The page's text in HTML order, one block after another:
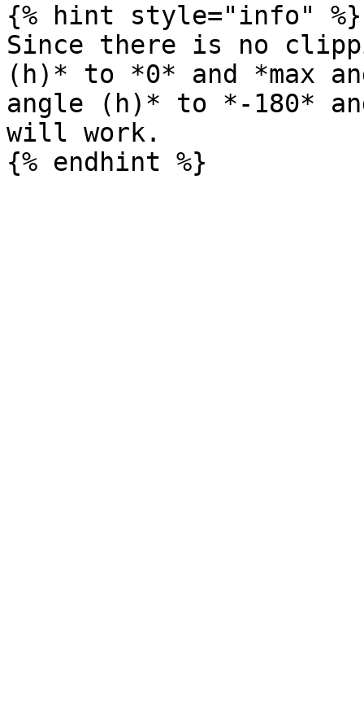
{% hint style="info" %}
Since there is no
(h)* to *0* and *max
angle (h)* to *-180*
will work.